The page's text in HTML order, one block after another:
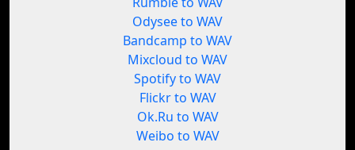
Odysee to WAV
Bandcamp to WAV
Mixcloud to WAV
Spotify to WAV
Flickr to WAV
Ok.Ru to WAV
Weibo to WAV